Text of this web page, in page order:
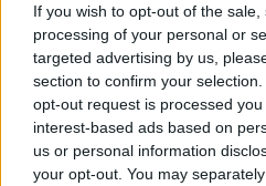
If you wish to opt-out of the
processing of your personal or
targeted advertising by us,
section to confirm your
opt-out request is processed
interest-based ads based on
us or personal information
your opt-out. You may